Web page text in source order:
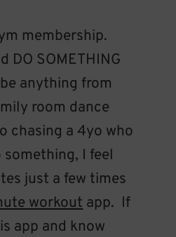
membership.
DO SOMETHING
anything from
room dance
chasing a 4yo who
I feel
just a few times
workout app. If
app and know